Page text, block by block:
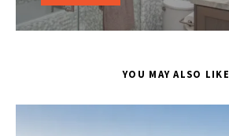
YOU MAY ALSO LIKE